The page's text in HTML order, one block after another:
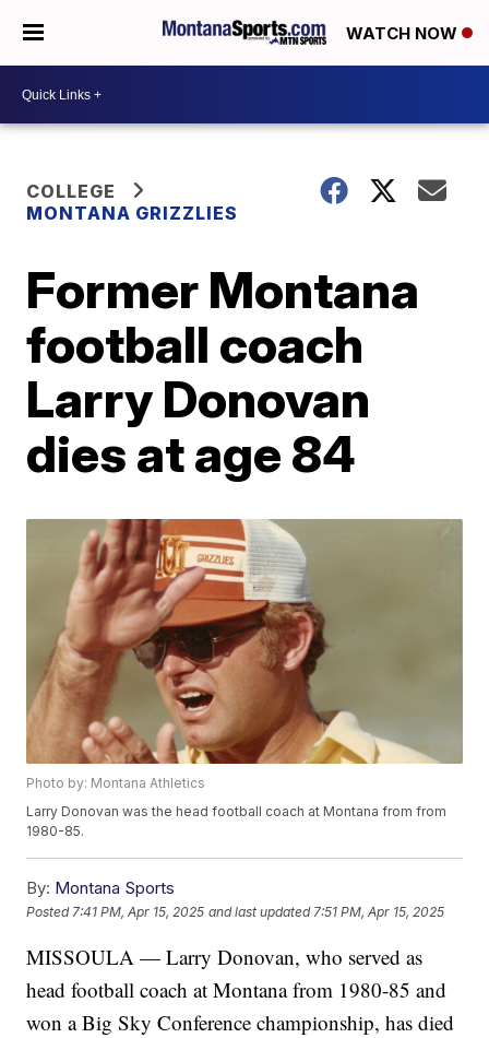
WATCH NOW
COLLEGE
MONTANA GRIZZLIES
Former Montana
football coach
Larry Donovan
dies at age 84
Photo by: Montana Athletics
Larry Donovan was the head football coach at Montana from from
1980-85.
By: Montana Sports
Posted 7:41 PM, Apr 15, 2025 and last updated 7:51 PM, Apr 15, 2025
MISSOULA — Larry Donovan, who served as
head football coach at Montana from 1980-85 and
won a Big Sky Conference championship, has died